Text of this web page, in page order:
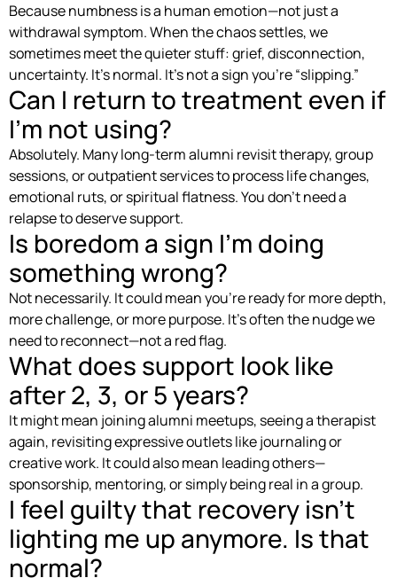
Because numbness is a human emotion—not just a
withdrawal symptom. When the chaos settles, we
sometimes meet the quieter stuff: grief, disconnection,
uncertainty. It’s normal. It’s not a sign you’re “slipping.”
Can I return to treatment even if
I’m not using?
Absolutely. Many long-term alumni revisit therapy, group
sessions, or outpatient services to process life changes,
emotional ruts, or spiritual flatness. You don’t need a
relapse to deserve support.
Is boredom a sign I’m doing
something wrong?
Not necessarily. It could mean you’re ready for more depth,
more challenge, or more purpose. It’s often the nudge we
need to reconnect—not a red flag.
What does support look like
after 2, 3, or 5 years?
It might mean joining alumni meetups, seeing a therapist
again, revisiting expressive outlets like journaling or
creative work. It could also mean leading others—
sponsorship, mentoring, or simply being real in a group.
I feel guilty that recovery isn’t
lighting me up anymore. Is that
normal?